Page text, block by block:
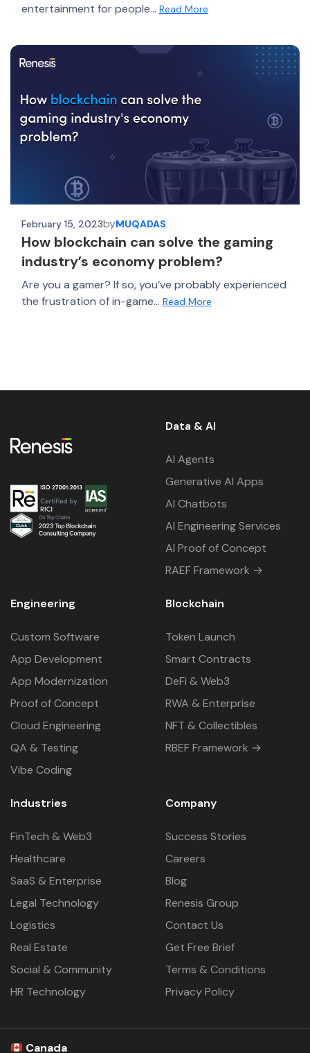
entertainment for people... Read More
February 15, 2023byMUQADAS
How blockchain can solve the gaming
industry’s economy problem?
Are you a gamer? If so, you’ve probably experienced
the frustration of in-game... Read More
Data & AI
AI Agents
Generative AI Apps
AI Chatbots
AI Engineering Services
AI Proof of Concept
RAEF Framework →
Engineering
Custom Software
App Development
App Modernization
Proof of Concept
Cloud Engineering
QA & Testing
Vibe Coding
Blockchain
Token Launch
Smart Contracts
DeFi & Web3
RWA & Enterprise
NFT & Collectibles
RBEF Framework →
Industries
FinTech & Web3
Healthcare
SaaS & Enterprise
Legal Technology
Logistics
Real Estate
Social & Community
HR Technology
Company
Success Stories
Careers
Blog
Renesis Group
Contact Us
Get Free Brief
Terms & Conditions
Privacy Policy
Canada